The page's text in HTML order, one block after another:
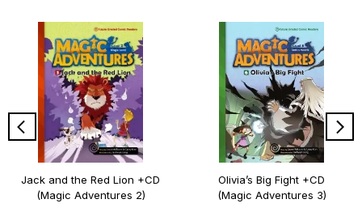
Jack and the Red Lion +CD
(Magic Adventures 2)
Olivia’s Big Fight +CD
(Magic Adventures 3)